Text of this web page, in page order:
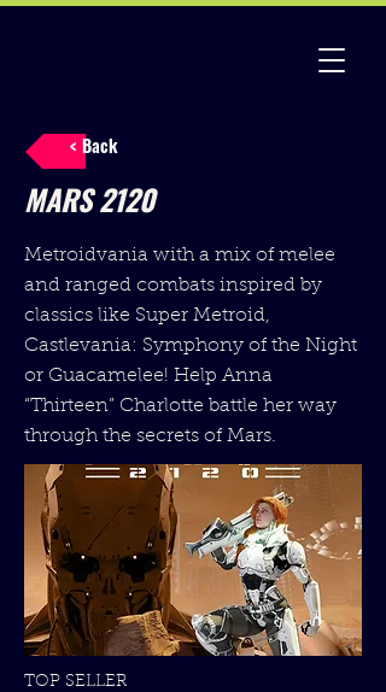
< Back
MARS 2120
Metroidvania with a mix of melee
and ranged combats inspired by
classics like Super Metroid,
Castlevania: Symphony of the Night
or Guacamelee! Help Anna
“Thirteen” Charlotte battle her way
through the secrets of Mars.
TOP SELLER